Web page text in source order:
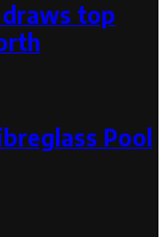
draws top
Pool